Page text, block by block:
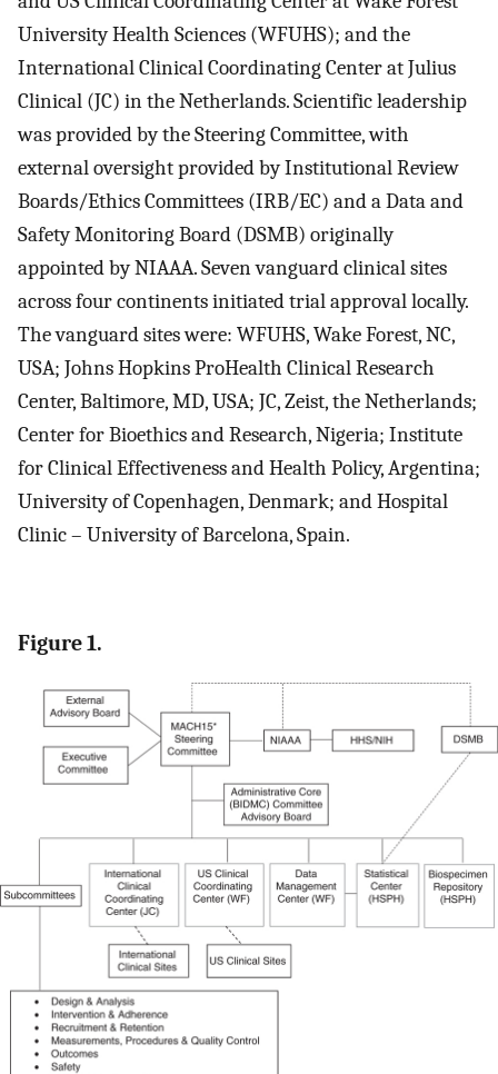
University Health Sciences (WFUHS); and the
International Clinical Coordinating Center at Julius
Clinical (JC) in the Netherlands. Scientific leadership
was provided by the Steering Committee, with
external oversight provided by Institutional Review
Boards/Ethics Committees (IRB/EC) and a Data and
Safety Monitoring Board (DSMB) originally
appointed by NIAAA. Seven vanguard clinical sites
across four continents initiated trial approval locally.
The vanguard sites were: WFUHS, Wake Forest, NC,
USA; Johns Hopkins ProHealth Clinical Research
Center, Baltimore, MD, USA; JC, Zeist, the Netherlands;
Center for Bioethics and Research, Nigeria; Institute
for Clinical Effectiveness and Health Policy, Argentina;
University of Copenhagen, Denmark; and Hospital
Clinic – University of Barcelona, Spain.
Figure 1.